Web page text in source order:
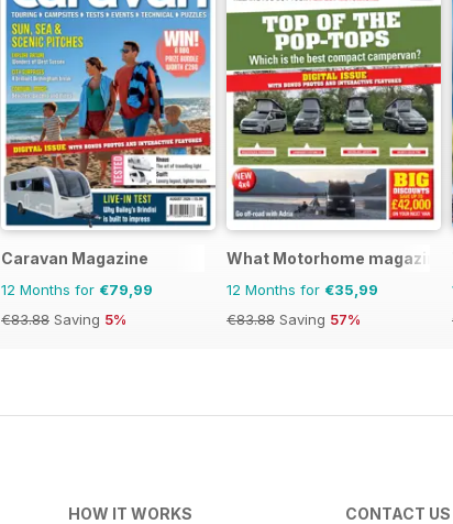
Caravan Magazine
12 Months for €79,99
€83.88 Saving 5%
What Motorhome magazine
12 Months for €35,99
€83.88 Saving 57%
HOW IT WORKS CONTACT US